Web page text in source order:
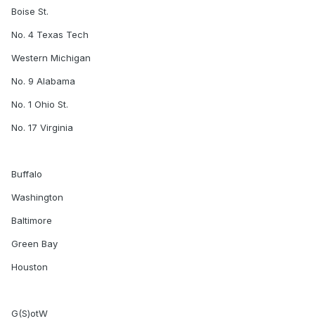
Boise St.
No. 4 Texas Tech
Western Michigan
No. 9 Alabama
No. 1 Ohio St.
No. 17 Virginia
Buffalo
Washington
Baltimore
Green Bay
Houston
G(S)otW